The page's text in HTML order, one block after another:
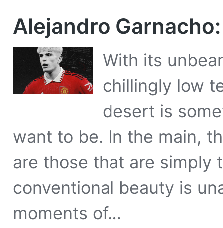
Alejandro
With its
chillingly low
desert is
want to be. In the main,
are those that are simply
conventional beauty is
moments of…